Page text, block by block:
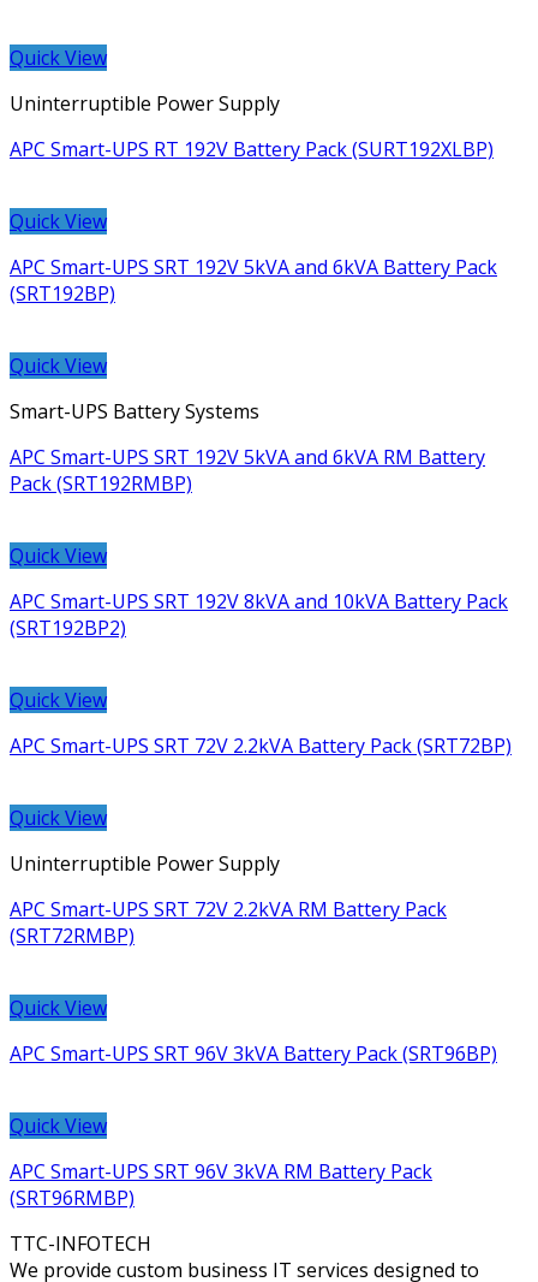
Quick View
Uninterruptible Power Supply
APC Smart-UPS RT 192V Battery Pack (SURT192XLBP)
Quick View
APC Smart-UPS SRT 192V 5kVA and 6kVA Battery Pack
(SRT192BP)
Quick View
Smart-UPS Battery Systems
APC Smart-UPS SRT 192V 5kVA and 6kVA RM Battery
Pack (SRT192RMBP)
Quick View
APC Smart-UPS SRT 192V 8kVA and 10kVA Battery Pack
(SRT192BP2)
Quick View
APC Smart-UPS SRT 72V 2.2kVA Battery Pack (SRT72BP)
Quick View
Uninterruptible Power Supply
APC Smart-UPS SRT 72V 2.2kVA RM Battery Pack
(SRT72RMBP)
Quick View
APC Smart-UPS SRT 96V 3kVA Battery Pack (SRT96BP)
Quick View
APC Smart-UPS SRT 96V 3kVA RM Battery Pack
(SRT96RMBP)
TTC-INFOTECH
We provide custom business IT services designed to